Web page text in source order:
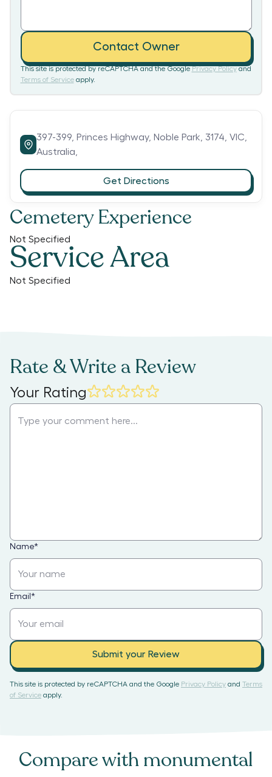
Cemetery Experience
Not Specified
Service Area
Not Specified
Contact Owner
This site is protected by reCAPTCHA and the Google Privacy Policy and
Terms of Service apply.
397-399, Princes Highway, Noble Park,3174,VIC,
Australia,
Get Directions
Rate & Write a Review
Your Rating
Name*
Email *
Submit your Review
This site is protected by reCAPTCHA and the Google Privacy Policy and Terms
of Service apply.
Compare withmonumental